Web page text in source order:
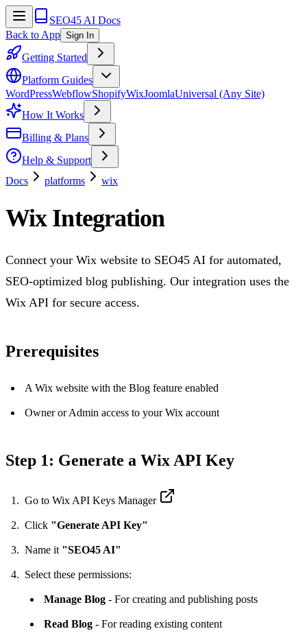
SEO45 AI Docs
Back to App Sign In
Getting Started
Platform Guides
WordPressWebflowShopifyWixJoomlaUniversal (Any Site)
How It Works
Billing & Plans
Help & Support
Docs
platforms wix
Wix Integration
Connect your Wix website to SEO45 AI for automated,
SEO-optimized blog publishing. Our integration uses the
Wix API for secure access.
Prerequisites
A Wix website with the Blog feature enabled
Owner or Admin access to your Wix account
Step 1: Generate a Wix API Key
Go to Wix API Keys Manager
Click "Generate API Key"
Name it "SEO45 AI"
Select these permissions:
Manage Blog - For creating and publishing posts
Read Blog - For reading existing content